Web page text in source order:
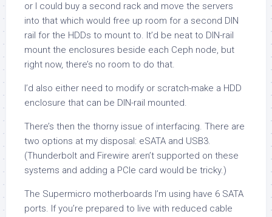
or I could buy a second rack and move the servers
into that which would free up room for a second DIN
rail for the HDDs to mount to. It’d be neat to DIN-rail
mount the enclosures beside each Ceph node, but
right now, there’s no room to do that.
I’d also either need to modify or scratch-make a HDD
enclosure that can be DIN-rail mounted.
There’s then the thorny issue of interfacing. There are
two options at my disposal: eSATA and USB3.
(Thunderbolt and Firewire aren’t supported on these
systems and adding a PCIe card would be tricky.)
The Supermicro motherboards I’m using have 6 SATA
ports. If you’re prepared to live with reduced cable